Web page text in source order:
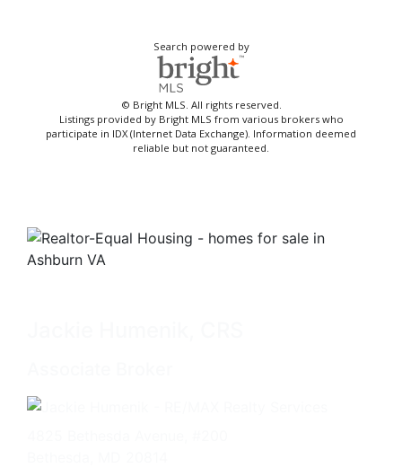
Search powered by
© Bright MLS. All rights reserved.
Listings provided by Bright MLS from various brokers who
participate in IDX (Internet Data Exchange). Information deemed
reliable but not guaranteed.